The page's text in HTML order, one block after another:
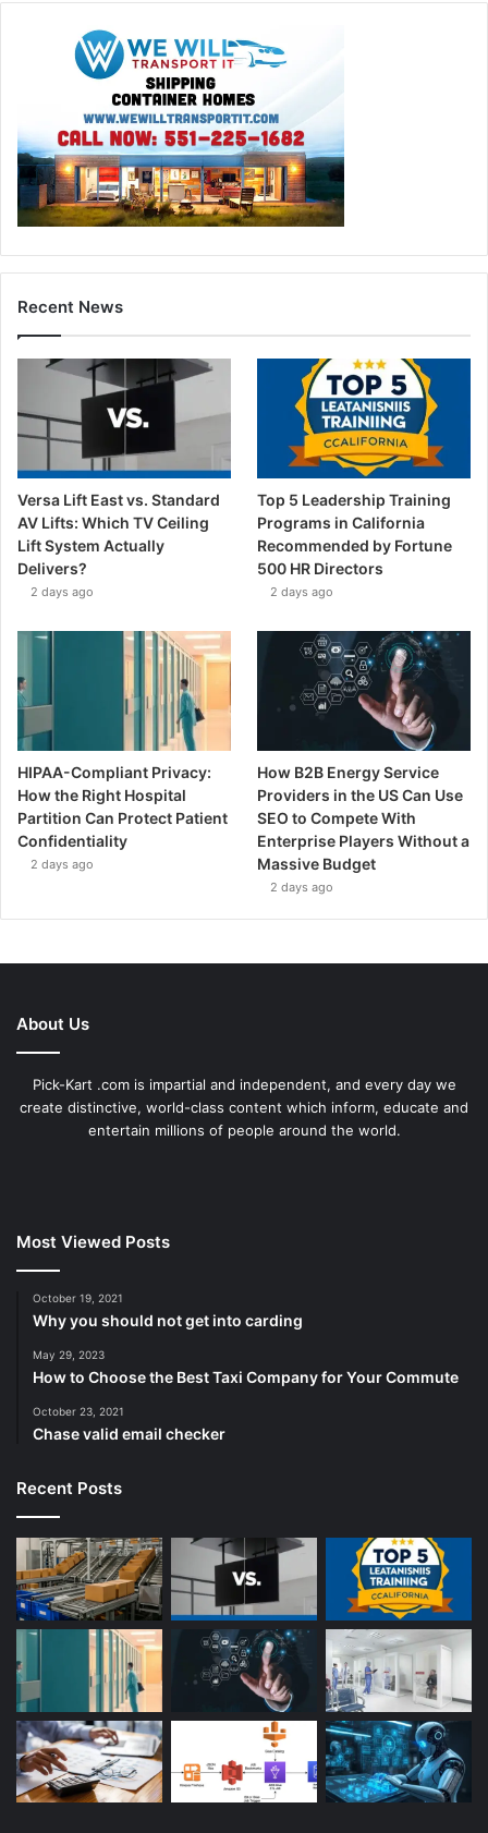
Recent News
Versa Lift East vs. Standard
AV Lifts: Which TV Ceiling
Lift System Actually
Delivers?
2 days ago
Top 5 Leadership Training
Programs in California
Recommended by Fortune
500 HR Directors
2 days ago
HIPAA-Compliant Privacy:
How the Right Hospital
Partition Can Protect Patient
Confidentiality
2 days ago
How B2B Energy Service
Providers in the US Can Use
SEO to Compete With
Enterprise Players Without a
Massive Budget
2 days ago
About Us
Pick-Kart .com is impartial and independent, and every day we
create distinctive, world-class content which inform, educate and
entertain millions of people around the world.
Most Viewed Posts
October 19, 2021
Why you should not get into carding
May 29, 2023
How to Choose the Best Taxi Company for Your Commute
October 23, 2021
Chase valid email checker
Recent Posts